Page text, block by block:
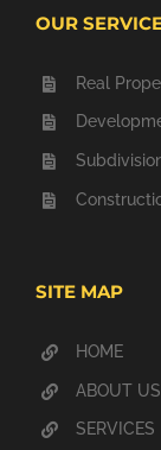
OUR
Real
SITE MAP
HOME
ABOUT US
SERVICES